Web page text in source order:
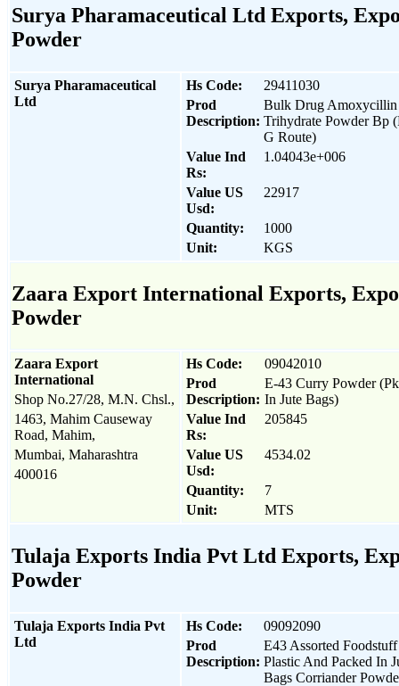
Surya Pharamaceutical Ltd Exports,
Powder
Surya Pharamaceutical
Ltd
Hs Code:
29411030
Prod
Description:
Bulk Drug Amoxycillin
Trihydrate Powder Bp
G Route)
Value Ind
Rs:
1.04043e+006
Value US
Usd:
22917
Quantity:
1000
Unit:
KGS
Zaara Export International Exports,
Powder
Zaara Export
International
Shop No.27/28, M.N. Chsl.,
1463, Mahim Causeway
Road, Mahim,
Mumbai, Maharashtra
400016
Hs Code:
09042010
Prod
Description:
E-43 Curry Powder
In Jute Bags)
Value Ind
Rs:
205845
Value US
Usd:
4534.02
Quantity:
7
Unit:
MTS
Tulaja Exports India Pvt Ltd Exports,
Powder
Tulaja Exports India Pvt
Ltd
Hs Code:
09092090
Prod
Description:
E43 Assorted
Plastic And Packed In
Bags Corriander